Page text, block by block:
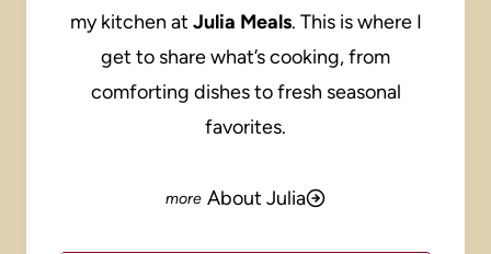
my kitchen at Julia Meals. This is where I
get to share what’s cooking, from
comforting dishes to fresh seasonal
favorites.
About Julia